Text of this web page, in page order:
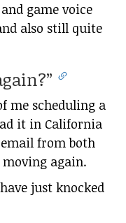
game voice
also still quite
me scheduling a
it in California
from both
again.
just knocked